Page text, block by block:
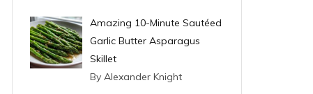
Amazing 10-Minute Sautéed
Garlic Butter Asparagus
Skillet
By Alexander Knight